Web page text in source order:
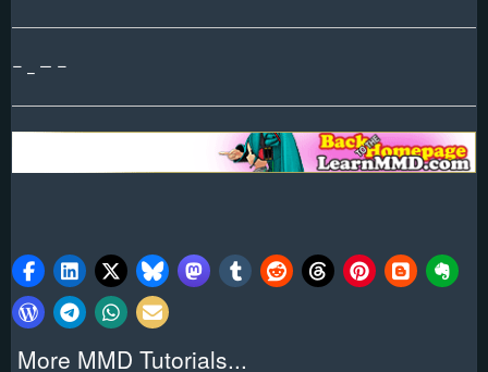
– _ — –
More MMD Tutorials...